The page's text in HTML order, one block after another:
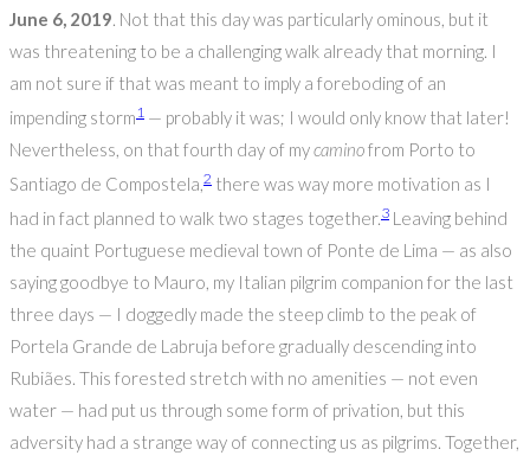
June 6, 2019. Not that this day was particularly ominous, but it
was threatening to be a challenging walk already that morning. I
am not sure if that was meant to imply a foreboding of an
impending storm 1 — probably it was; I would only know that later!
Nevertheless, on that fourth day of mycaminofrom Porto to
Santiago de Compostela,2 there was way more motivation as I
had in fact planned to walk two stages together.3 Leaving behind
the quaint Portuguese medieval town of Ponte de Lima — as also
saying goodbye to Mauro, my Italian pilgrim companion for the last
three days — I doggedly made the steep climb to the peak of
Portela Grande de Labruja before gradually descending into
Rubiães. This forested stretch with no amenities — not even
water — had put us through some form of privation, but this
adversity had a strange way of connecting us as pilgrims. Together,